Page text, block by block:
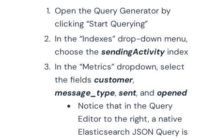
Open the Query Generator by
clicking “Start Querying”
In the “Indexes” drop-down menu,
choose the sendingActivity index
In the “Metrics” dropdown, select
the fields customer,
message_type, sent, and opened
Notice that in the Query
Editor to the right, a native
Elasticsearch JSON Query is